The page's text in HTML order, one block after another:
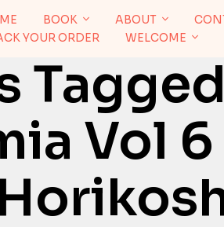
BOOK ABOUT
YOUR ORDER
WELCOME
Vol